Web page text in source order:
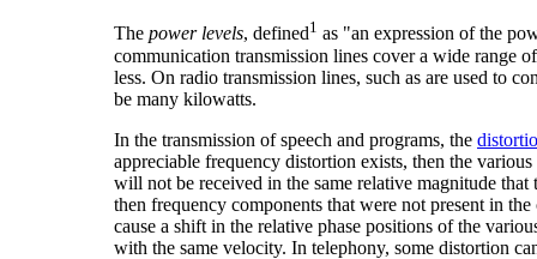
The power levels, defined1 as "an expression of the
communication transmission lines cover a wide range
less. On radio transmission lines, such as are used to
be many kilowatts.
In the transmission of speech and programs, the
appreciable frequency distortion exists, then the
will not be received in the same relative magnitude
then frequency components that were not present in
cause a shift in the relative phase positions of the
with the same velocity. In telephony, some distortion